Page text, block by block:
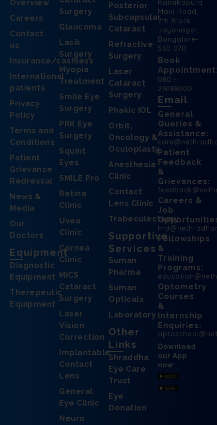
Overview
Careers
Contact
us
Insurance/cashless
International
patients
Privacy
Policy
Terms and
Conditions
Patient
Grievance
Redressal
News &
Media
Our
Doctors
Equipment
Diagnostic
Equipment
Therepeutic
Equipment
Surgery
Glaucoma
Lasik
Surgery
Myopia
Treatment
Smile Eye
Surgery
PRK Eye
Surgery
Squint
Eyes
SMILE Pro
Retina
Clinic
Uvea
Clinic
Cornea
Clinic
MICS
Cataract
Surgery
Laser
Vision
Correction
Implantable
Contact
Lens
General
Eye Clinic
Neuro
Posterior
Subcapsular
Cataract
Refractive
Surgery
Laser
Cataract
Surgery
Phakic IOL
Orbit,
Oncology &
Oculoplasty
Anesthesia
Clinic
Contact
Lens Clinic
Trabeculectomy
Supportive
Services
Suman
Pharma
Suman
Opticals
Laboratory
Other
Links
Shraddha
Eye Care
Trust
Eye
Donation
Kanakapura
Main Road,
7th Block,
Jayanagar,
Bangalore-
560 070.
Book
080 -
26088000
Email
General
Queries &
Assistance:
Patient
Feedback
&
Grievances:
Careers &
Job
Fellowships
&
Training
Programs:
Optometry
Courses
&
Internship
Enquiries:
Download
our App
now